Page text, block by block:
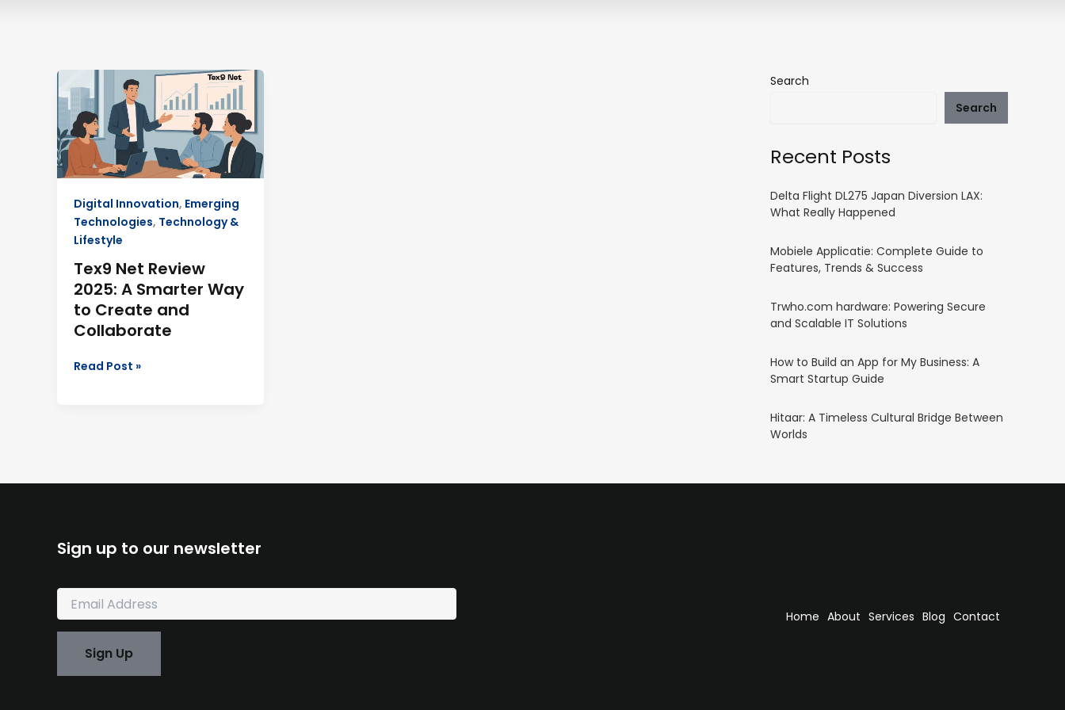
Digital Innovation, Emerging
Technologies, Technology &
Lifestyle
Tex9 Net Review
2025: A Smarter Way
to Create and
Collaborate
Net
Review
2025:
Smarter
to
Create
and
Collaborate
Read Post »
Search
Search
Recent Posts
Delta Flight DL275 Japan Diversion LAX:
What Really Happened
Mobiele Applicatie: Complete Guide to
Features, Trends & Success
Trwho.com hardware: Powering Secure
and Scalable IT Solutions
How to Build an App for My Business: A
Smart Startup Guide
Hitaar: A Timeless Cultural Bridge Between
Worlds
Sign up to our newsletter
E
*
Sign Up
Home About Services Blog Contact